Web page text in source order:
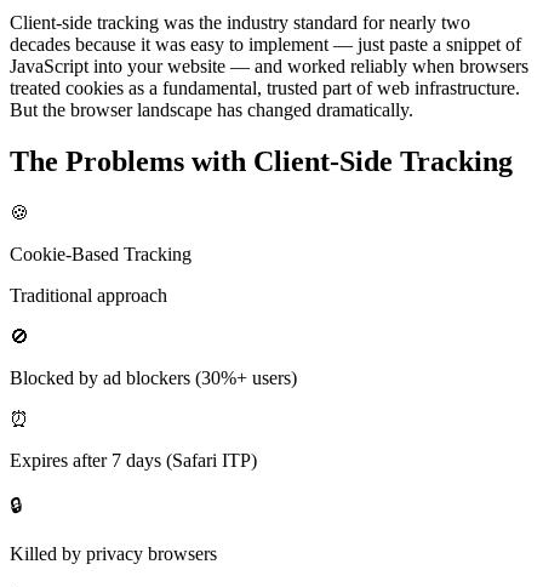
Client-side tracking was the industry standard for nearly two
decades because it was easy to implement — just paste a snippet of
JavaScript into your website — and worked reliably when browsers
treated cookies as a fundamental, trusted part of web infrastructure.
But the browser landscape has changed dramatically.
The Problems with Client-Side Tracking
🍪
Cookie-Based Tracking
Traditional approach
🚫
Blocked by ad blockers (30%+ users)
⏰
Expires after 7 days (Safari ITP)
🔒
Killed by privacy browsers